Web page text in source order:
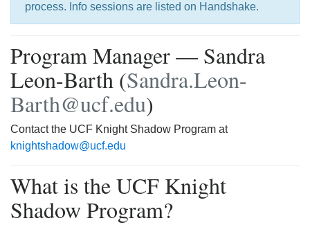
process. Info sessions are listed on Handshake.
Program Manager — Sandra
Leon-Barth (Sandra.Leon-
Barth@ucf.edu)
Contact the UCF Knight Shadow Program at
knightshadow@ucf.edu
What is the UCF Knight
Shadow Program?